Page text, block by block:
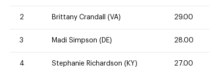
2 Brittany Crandall (VA) 29.00
3 Madi Simpson (DE) 28.00
4 Stephanie Richardson (KY) 27.00